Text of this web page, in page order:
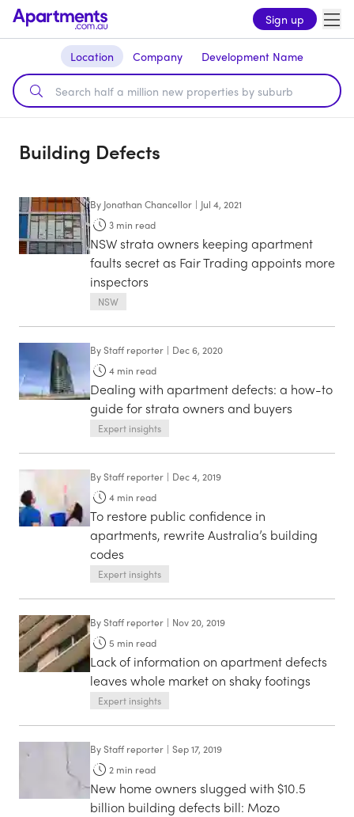
Sign up
Location Company Development Name
Building Defects
By Jonathan Chancellor | Jul 4, 2021
3 min read
NSW strata owners keeping apartment
faults secret as Fair Trading appoints more
inspectors
NSW
ByStaff reporter | Dec 6, 2020
4 min read
Dealing with apartment defects: a how-to
guide for strata owners and buyers
Expert insights
ByStaff reporter | Dec 4, 2019
4 min read
To restore public confidence in
apartments, rewrite Australia’s building
codes
Expert insights
ByStaff reporter | Nov 20, 2019
5 min read
Lack of information on apartment defects
leaves whole market on shaky footings
Expert insights
ByStaff reporter | Sep 17, 2019
2 min read
New home owners slugged with $10.5
billion building defects bill: Mozo